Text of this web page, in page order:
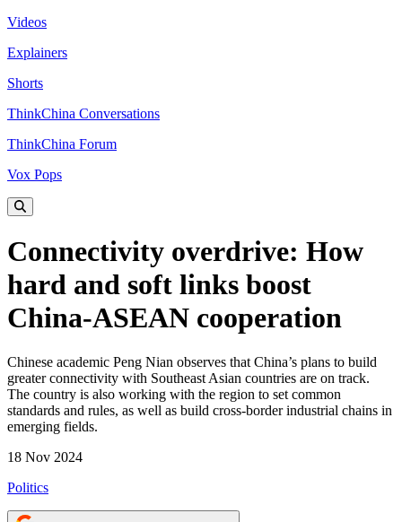
Videos
Explainers
Shorts
ThinkChina Conversations
ThinkChina Forum
Vox Pops
Connectivity overdrive: How
hard and soft links boost
China-ASEAN cooperation
Chinese academic Peng Nian observes that China’s plans to build
greater connectivity with Southeast Asian countries are on track.
The country is also working with the region to set common
standards and rules, as well as build cross-border industrial chains in
emerging fields.
18 Nov 2024
Politics